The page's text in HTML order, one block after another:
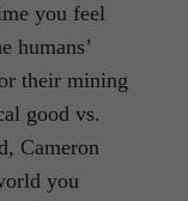
you feel
humans’
their mining
good vs.
Cameron
you